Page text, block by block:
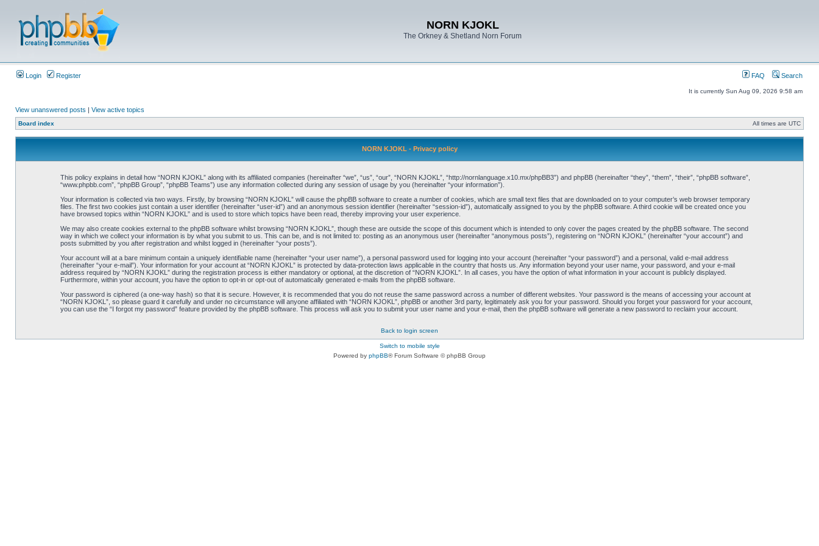
NORN KJOKL
The Orkney & Shetland Norn Forum
Login Register FAQ Search
It is currently Sun Aug 09, 2026 9:58 am
View unanswered posts | View active topics
Board index All times are UTC
NORN KJOKL - Privacy policy
This policy explains in detail how “NORN KJOKL” along with its affiliated companies (hereinafter “we”, “us”, “our”, “NORN KJOKL”, “http://nornlanguage.x10.mx/phpBB3”) and phpBB (hereinafter “they”, “them”, “their”, “phpBB software”,
“www.phpbb.com”, “phpBB Group”, “phpBB Teams”) use any information collected during any session of usage by you (hereinafter “your information”).
Your information is collected via two ways. Firstly, by browsing “NORN KJOKL” will cause the phpBB software to create a number of cookies, which are small text files that are downloaded on to your computer’s web browser temporary
files. The first two cookies just contain a user identifier (hereinafter “user-id”) and an anonymous session identifier (hereinafter “session-id”), automatically assigned to you by the phpBB software. A third cookie will be created once you
have browsed topics within “NORN KJOKL” and is used to store which topics have been read, thereby improving your user experience.
We may also create cookies external to the phpBB software whilst browsing “NORN KJOKL”, though these are outside the scope of this document which is intended to only cover the pages created by the phpBB software. The second
way in which we collect your information is by what you submit to us. This can be, and is not limited to: posting as an anonymous user (hereinafter “anonymous posts”), registering on “NORN KJOKL” (hereinafter “your account”) and
posts submitted by you after registration and whilst logged in (hereinafter “your posts”).
Your account will at a bare minimum contain a uniquely identifiable name (hereinafter “your user name”), a personal password used for logging into your account (hereinafter “your password”) and a personal, valid e-mail address
(hereinafter “your e-mail”). Your information for your account at “NORN KJOKL” is protected by data-protection laws applicable in the country that hosts us. Any information beyond your user name, your password, and your e-mail
address required by “NORN KJOKL” during the registration process is either mandatory or optional, at the discretion of “NORN KJOKL”. In all cases, you have the option of what information in your account is publicly displayed.
Furthermore, within your account, you have the option to opt-in or opt-out of automatically generated e-mails from the phpBB software.
Your password is ciphered (a one-way hash) so that it is secure. However, it is recommended that you do not reuse the same password across a number of different websites. Your password is the means of accessing your account at
“NORN KJOKL”, so please guard it carefully and under no circumstance will anyone affiliated with “NORN KJOKL”, phpBB or another 3rd party, legitimately ask you for your password. Should you forget your password for your account,
you can use the “I forgot my password” feature provided by the phpBB software. This process will ask you to submit your user name and your e-mail, then the phpBB software will generate a new password to reclaim your account.
Back to login screen
Switch to mobile style
Powered by phpBB® Forum Software © phpBB Group